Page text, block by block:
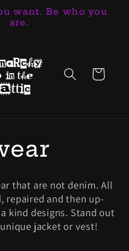
want. Be who you
are.
物
that are not denim. All
repaired and then up-
kind designs. Stand out
jacket or vest!